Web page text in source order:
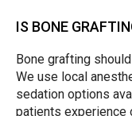
IS BONE
Bone grafting
We use local
sedation options
patients experience